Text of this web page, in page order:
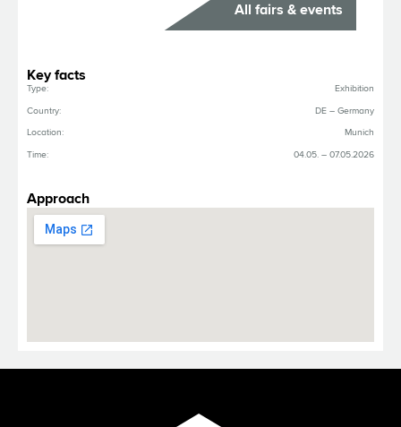
All fairs & events
Key facts
Type:
Exhibition
Country:
DE – Germany
Location:
Munich
Time:
04.05. – 07.05.2026
Approach